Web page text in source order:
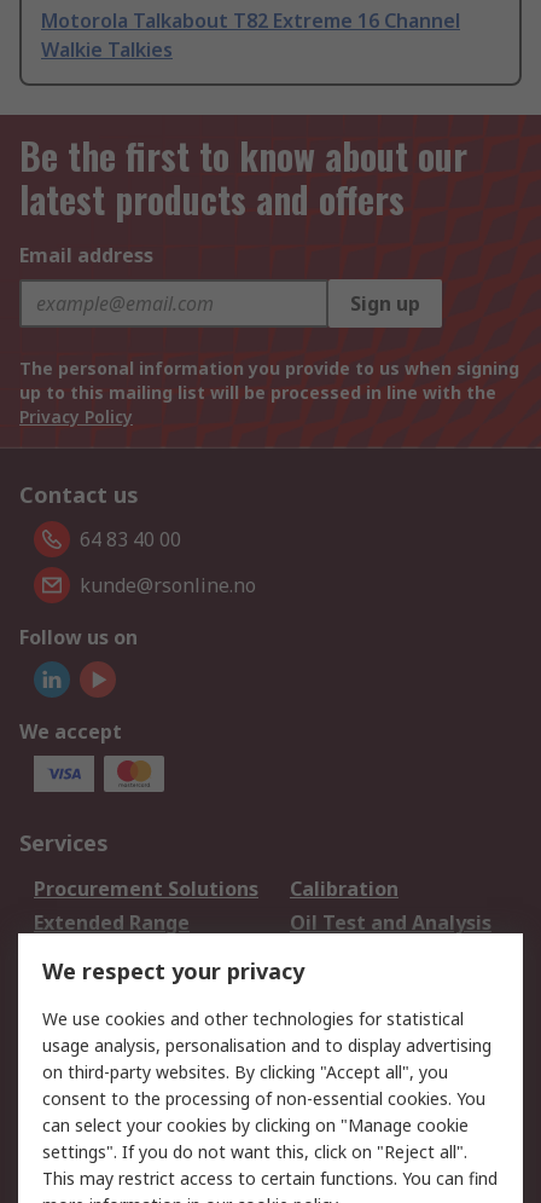
Motorola Talkabout T82 Extreme 16 Channel
Walkie Talkies
Be the first to know about our
latest products and offers
Email address
Sign up
The personal information you provide to us when signing
up to this mailing list will be processed in line with the
Privacy Policy
Contact us
64 83 40 00
kunde@rsonline.no
Follow us on
We accept
Services
Procurement Solutions
Calibration
Extended Range
Oil Test and Analysis
DesignSpark
Your Local Sales Team
Export Solutions
Support
Support
Return an item
Delivery
Track my order
Payment Options
Request an invoice
We respect your privacy
We use cookies and other technologies for statistical
usage analysis, personalisation and to display advertising
on third-party websites. By clicking "Accept all", you
consent to the processing of non-essential cookies. You
can select your cookies by clicking on "Manage cookie
settings". If you do not want this, click on "Reject all".
This may restrict access to certain functions. You can find